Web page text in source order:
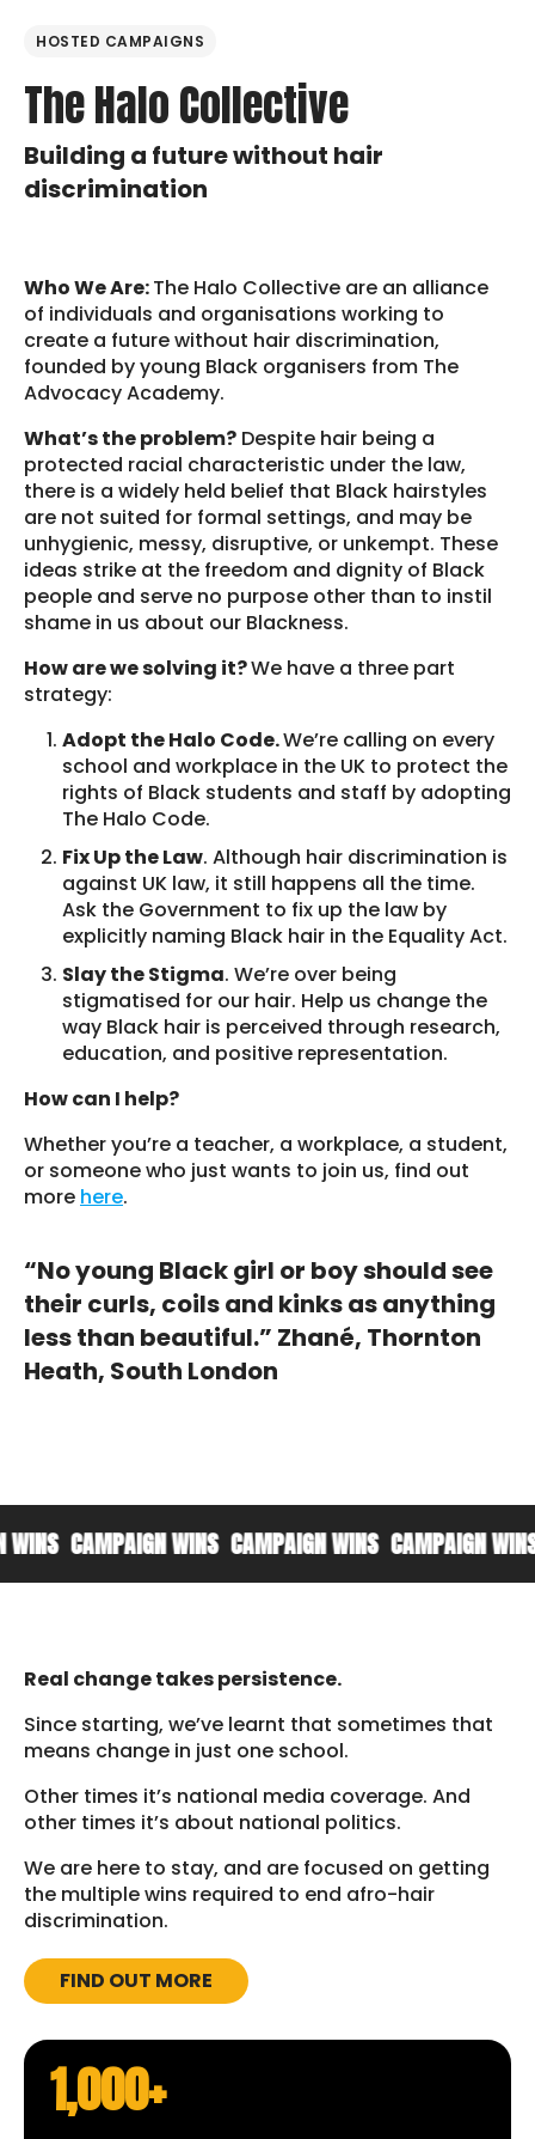
HOSTED CAMPAIGNS
The Halo Collective
Building a future without hair
discrimination
Who We Are:The Halo Collective are an alliance
of individuals and organisations working to
create a future without hair discrimination,
founded by young Black organisers from The
Advocacy Academy.
What’s the problem? Despite hair being a
protected racial characteristic under the law,
there is a widely held belief that Black hairstyles
are not suited for formal settings, and may be
unhygienic, messy, disruptive, or unkempt. These
ideas strike at the freedom and dignity of Black
people and serve no purpose other than to instil
shame in us about our Blackness.
How are we solving it?We have a three part
strategy:
Adopt the Halo Code.We’re calling on every
school and workplace in the UK to protect the
rights of Black students and staff by adopting
The Halo Code.
Fix Up the Law. Although hair discrimination is
against UK law, it still happens all the time.
Ask the Government to fix up the law by
explicitly naming Black hair in the Equality Act.
Slay the Stigma. We’re over being
stigmatised for our hair. Help us change the
way Black hair is perceived through research,
education, and positive representation.
How can I help?
Whether you’re a teacher, a workplace, a student,
or someone who just wants to join us, find out
more here.
“No young Black girl or boy should see
their curls, coils and kinks as anything
less than beautiful.” Zhané, Thornton
Heath, South London
CAMPAIGN WINS CAMPAIGN WINS CAMPAIGN WINS
Real change takes persistence.
Since starting, we’ve learnt that sometimes that
means change in just one school.
Other times it’s national media coverage. And
other times it’s about national politics.
We are here to stay, and are focused on getting
the multiple wins required to end afro-hair
discrimination.
FIND OUT MORE
1,000+